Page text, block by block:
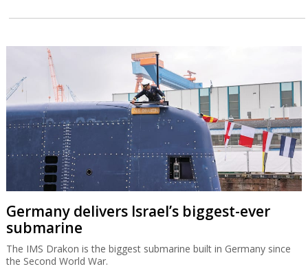
Germany delivers Israel’s biggest-ever
submarine
The IMS Drakon is the biggest submarine built in Germany since
the Second World War.